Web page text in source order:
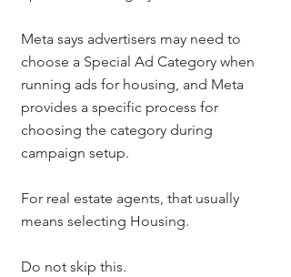
Meta says advertisers may need to
choose a Special Ad Category when
running ads for housing, and Meta
provides a specific process for
choosing the category during
campaign setup.
For real estate agents, that usually
means selecting Housing.
Do not skip this.